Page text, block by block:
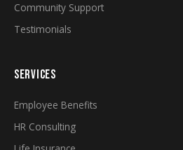
Community Support
Testimonials
SERVICES
Employee Benefits
HR Consulting